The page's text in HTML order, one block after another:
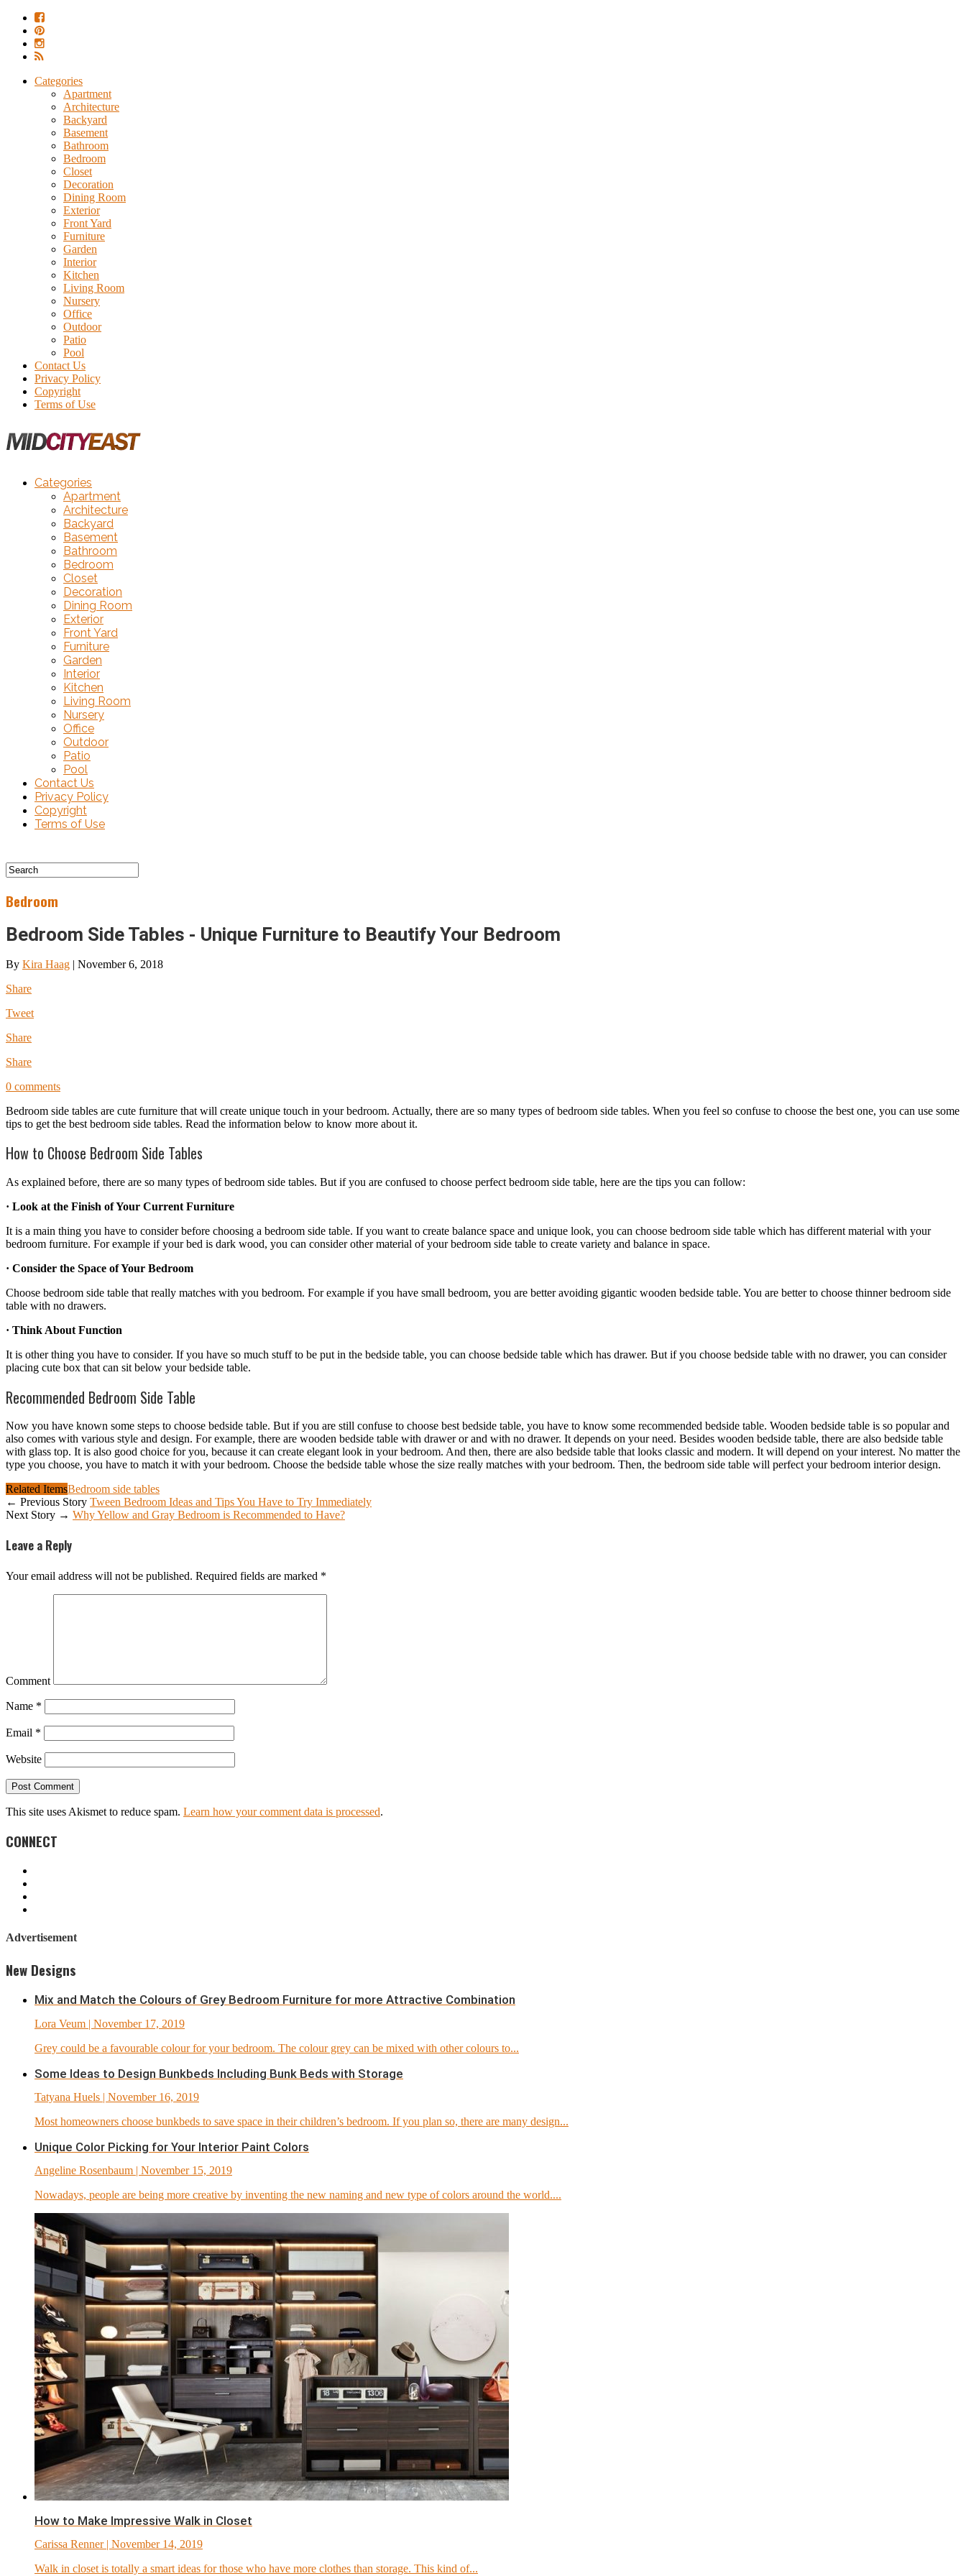
Categories
Apartment
Architecture
Backyard
Basement
Bathroom
Bedroom
Closet
Decoration
Dining Room
Exterior
Front Yard
Furniture
Garden
Interior
Kitchen
Living Room
Nursery
Office
Outdoor
Patio
Pool
Contact Us
Privacy Policy
Copyright
Terms of Use
Categories
Apartment
Architecture
Backyard
Basement
Bathroom
Bedroom
Closet
Decoration
Dining Room
Exterior
Front Yard
Furniture
Garden
Interior
Kitchen
Living Room
Nursery
Office
Outdoor
Patio
Pool
Contact Us
Privacy Policy
Copyright
Terms of Use
Bedroom
Bedroom Side Tables - Unique Furniture to Beautify Your Bedroom
By Kira Haag | November 6, 2018
Share
Tweet
Share
Share
0 comments
Bedroom side tables are cute furniture that will create unique touch in your bedroom. Actually, there are so many types of bedroom side tables. When you feel so confuse to choose the best one, you can use some
tips to get the best bedroom side tables. Read the information below to know more about it.
How to Choose Bedroom Side Tables
As explained before, there are so many types of bedroom side tables. But if you are confused to choose perfect bedroom side table, here are the tips you can follow:
· Look at the Finish of Your Current Furniture
It is a main thing you have to consider before choosing a bedroom side table. If you want to create balance space and unique look, you can choose bedroom side table which has different material with your
bedroom furniture. For example if your bed is dark wood, you can consider other material of your bedroom side table to create variety and balance in space.
· Consider the Space of Your Bedroom
Choose bedroom side table that really matches with you bedroom. For example if you have small bedroom, you are better avoiding gigantic wooden bedside table. You are better to choose thinner bedroom side
table with no drawers.
· Think About Function
It is other thing you have to consider. If you have so much stuff to be put in the bedside table, you can choose bedside table which has drawer. But if you choose bedside table with no drawer, you can consider
placing cute box that can sit below your bedside table.
Recommended Bedroom Side Table
Now you have known some steps to choose bedside table. But if you are still confuse to choose best bedside table, you have to know some recommended bedside table. Wooden bedside table is so popular and
also comes with various style and design. For example, there are wooden bedside table with drawer or and with no drawer. It depends on your need. Besides wooden bedside table, there are also bedside table
with glass top. It is also good choice for you, because it can create elegant look in your bedroom. And then, there are also bedside table that looks classic and modern. It will depend on your interest. No matter the
type you choose, you have to match it with your bedroom. Choose the bedside table whose the size really matches with your bedroom. Then, the bedroom side table will perfect your bedroom interior design.
Related ItemsBedroom side tables
← Previous Story Tween Bedroom Ideas and Tips You Have to Try Immediately
Next Story → Why Yellow and Gray Bedroom is Recommended to Have?
Leave a Reply
Your email address will not be published. Required fields are marked *
Comment
Name *
Email *
Website
This site uses Akismet to reduce spam. Learn how your comment data is processed.
CONNECT
Advertisement
New Designs
Mix and Match the Colours of Grey Bedroom Furniture for more Attractive Combination
Lora Veum | November 17, 2019
Grey could be a favourable colour for your bedroom. The colour grey can be mixed with other colours to...
Some Ideas to Design Bunkbeds Including Bunk Beds with Storage
Tatyana Huels | November 16, 2019
Most homeowners choose bunkbeds to save space in their children’s bedroom. If you plan so, there are many design...
Unique Color Picking for Your Interior Paint Colors
Angeline Rosenbaum | November 15, 2019
Nowadays, people are being more creative by inventing the new naming and new type of colors around the world....
How to Make Impressive Walk in Closet
Carissa Renner| November 14, 2019
Walk in closet is totally a smart ideas for those who have more clothes than storage. This kind of...